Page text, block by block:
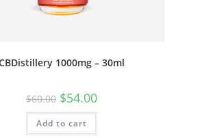
1000mg – 30ml
$60.00 $54.00
Add to cart